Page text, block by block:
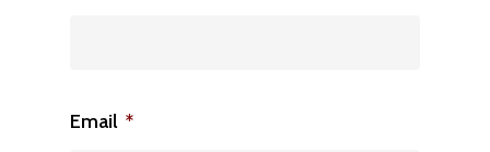
Email *